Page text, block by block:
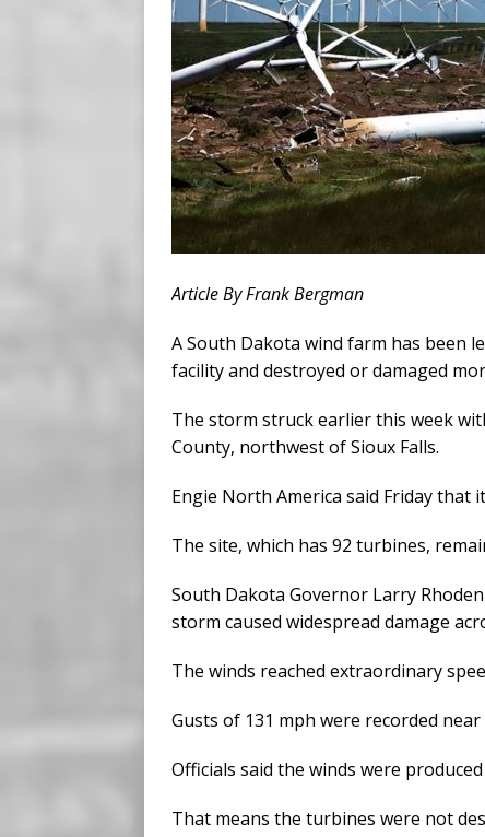
Article By Frank Bergman
A South Dakota wind farm has been
facility and destroyed or damaged
The storm struck earlier this week
County, northwest of Sioux Falls.
Engie North America said Friday that
The site, which has 92 turbines,
South Dakota Governor Larry Rhoden
storm caused widespread damage
The winds reached extraordinary
Gusts of 131 mph were recorded
Officials said the winds were
That means the turbines were not